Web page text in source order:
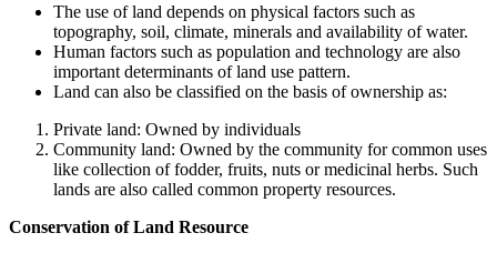
The use of land depends on physical factors such as
topography, soil, climate, minerals and availability of water.
Human factors such as population and technology are also
important determinants of land use pattern.
Land can also be classified on the basis of ownership as:
Private land: Owned by individuals
Community land: Owned by the community for common uses
like collection of fodder, fruits, nuts or medicinal herbs. Such
lands are also called common property resources.
Conservation of Land Resource